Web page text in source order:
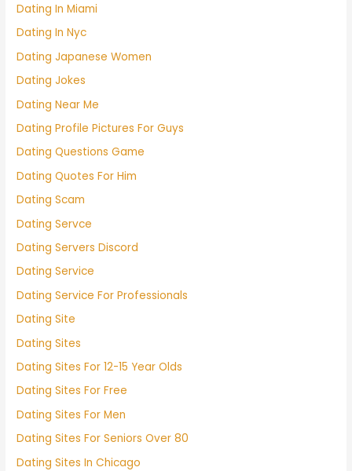
Dating In Miami
Dating In Nyc
Dating Japanese Women
Dating Jokes
Dating Near Me
Dating Profile Pictures For Guys
Dating Questions Game
Dating Quotes For Him
Dating Scam
Dating Servce
Dating Servers Discord
Dating Service
Dating Service For Professionals
Dating Site
Dating Sites
Dating Sites For 12-15 Year Olds
Dating Sites For Free
Dating Sites For Men
Dating Sites For Seniors Over 80
Dating Sites In Chicago